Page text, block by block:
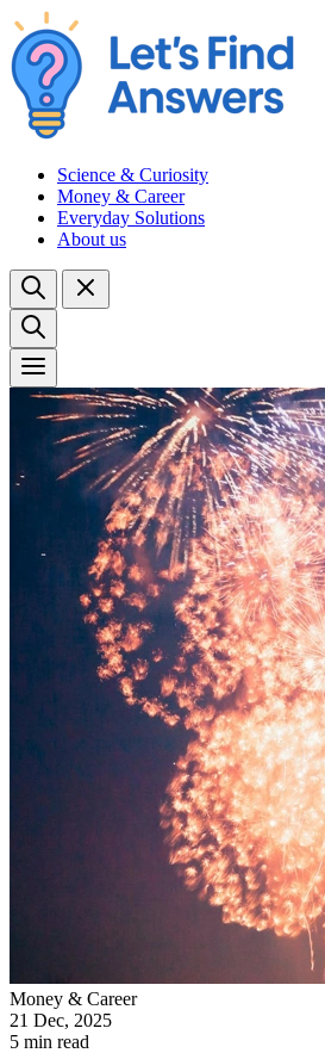
Science & Curiosity
Money & Career
Everyday Solutions
About us
Money & Career
21 Dec, 2025
5 min read